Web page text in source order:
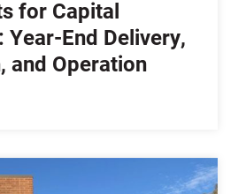
for Capital
Year-End Delivery,
and Operation